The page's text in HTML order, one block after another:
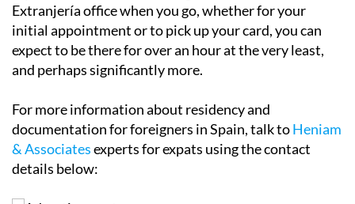
Extranjería office when you go, whether for your
initial appointment or to pick up your card, you can
expect to be there for over an hour at the very least,
and perhaps significantly more.
For more information about residency and
documentation for foreigners in Spain, talk toHeniam
& Associatesexperts for expats using the contact
details below: